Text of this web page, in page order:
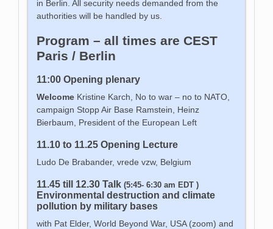
in Berlin. All security needs demanded from the
authorities will be handled by us.
Program – all times are CEST
Paris / Berlin
11:00 Opening plenary
Welcome Kristine Karch, No to war – no to NATO,
campaign Stopp Air Base Ramstein, Heinz
Bierbaum, President of the European Left
11.10 to 11.25 Opening Lecture
Ludo De Brabander, vrede vzw, Belgium
11.45 till 12.30 Talk(5:45- 6:30 am EDT )
Environmental destruction and climate
pollution by military bases
with Pat Elder, World Beyond War, USA (zoom) and